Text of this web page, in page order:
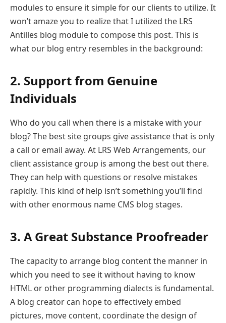
modules to ensure it simple for our clients to utilize. It
won’t amaze you to realize that I utilized the LRS
Antilles blog module to compose this post. This is
what our blog entry resembles in the background:
2. Support from Genuine
Individuals
Who do you call when there is a mistake with your
blog? The best site groups give assistance that is only
a call or email away. At LRS Web Arrangements, our
client assistance group is among the best out there.
They can help with questions or resolve mistakes
rapidly. This kind of help isn’t something you’ll find
with other enormous name CMS blog stages.
3. A Great Substance Proofreader
The capacity to arrange blog content the manner in
which you need to see it without having to know
HTML or other programming dialects is fundamental.
A blog creator can hope to effectively embed
pictures, move content, coordinate the design of